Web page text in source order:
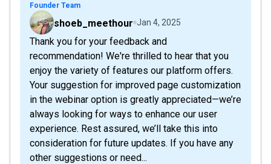
Founder Team
shoeb_meethour Jan 4, 2025
Thank you for your feedback and
recommendation! We're thrilled to hear that you
enjoy the variety of features our platform offers.
Your suggestion for improved page customization
in the webinar option is greatly appreciated—we’re
always looking for ways to enhance our user
experience. Rest assured, we’ll take this into
consideration for future updates. If you have any
other suggestions or need...